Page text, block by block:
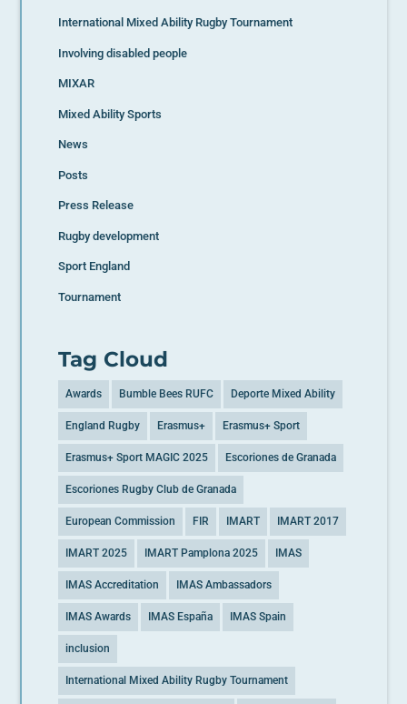
International Mixed Ability Rugby Tournament
Involving disabled people
MIXAR
Mixed Ability Sports
News
Posts
Press Release
Rugby development
Sport England
Tournament
Tag Cloud
Awards Bumble Bees RUFC Deporte Mixed Ability
England Rugby Erasmus+ Erasmus+ Sport
Erasmus+ Sport MAGIC 2025 Escoriones de Granada
Escoriones Rugby Club de Granada
European Commission FIR IMART IMART 2017
IMART 2025 IMART Pamplona 2025 IMAS
IMAS Accreditation IMAS Ambassadors
IMAS Awards IMAS España IMAS Spain
inclusion
International Mixed Ability Rugby Tournament